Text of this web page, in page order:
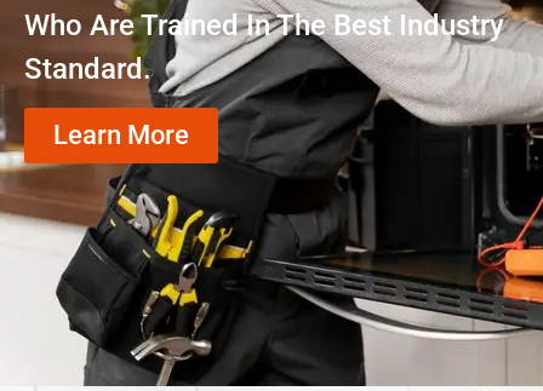
Who Are Trained In The Best Industry
Standard.
Learn More